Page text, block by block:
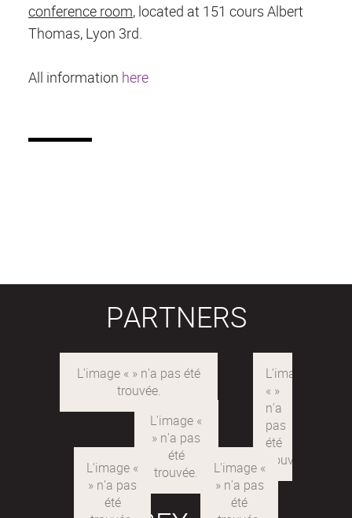
conference room, located at 151 cours Albert
Thomas, Lyon 3rd.
All information here
PARTNERS